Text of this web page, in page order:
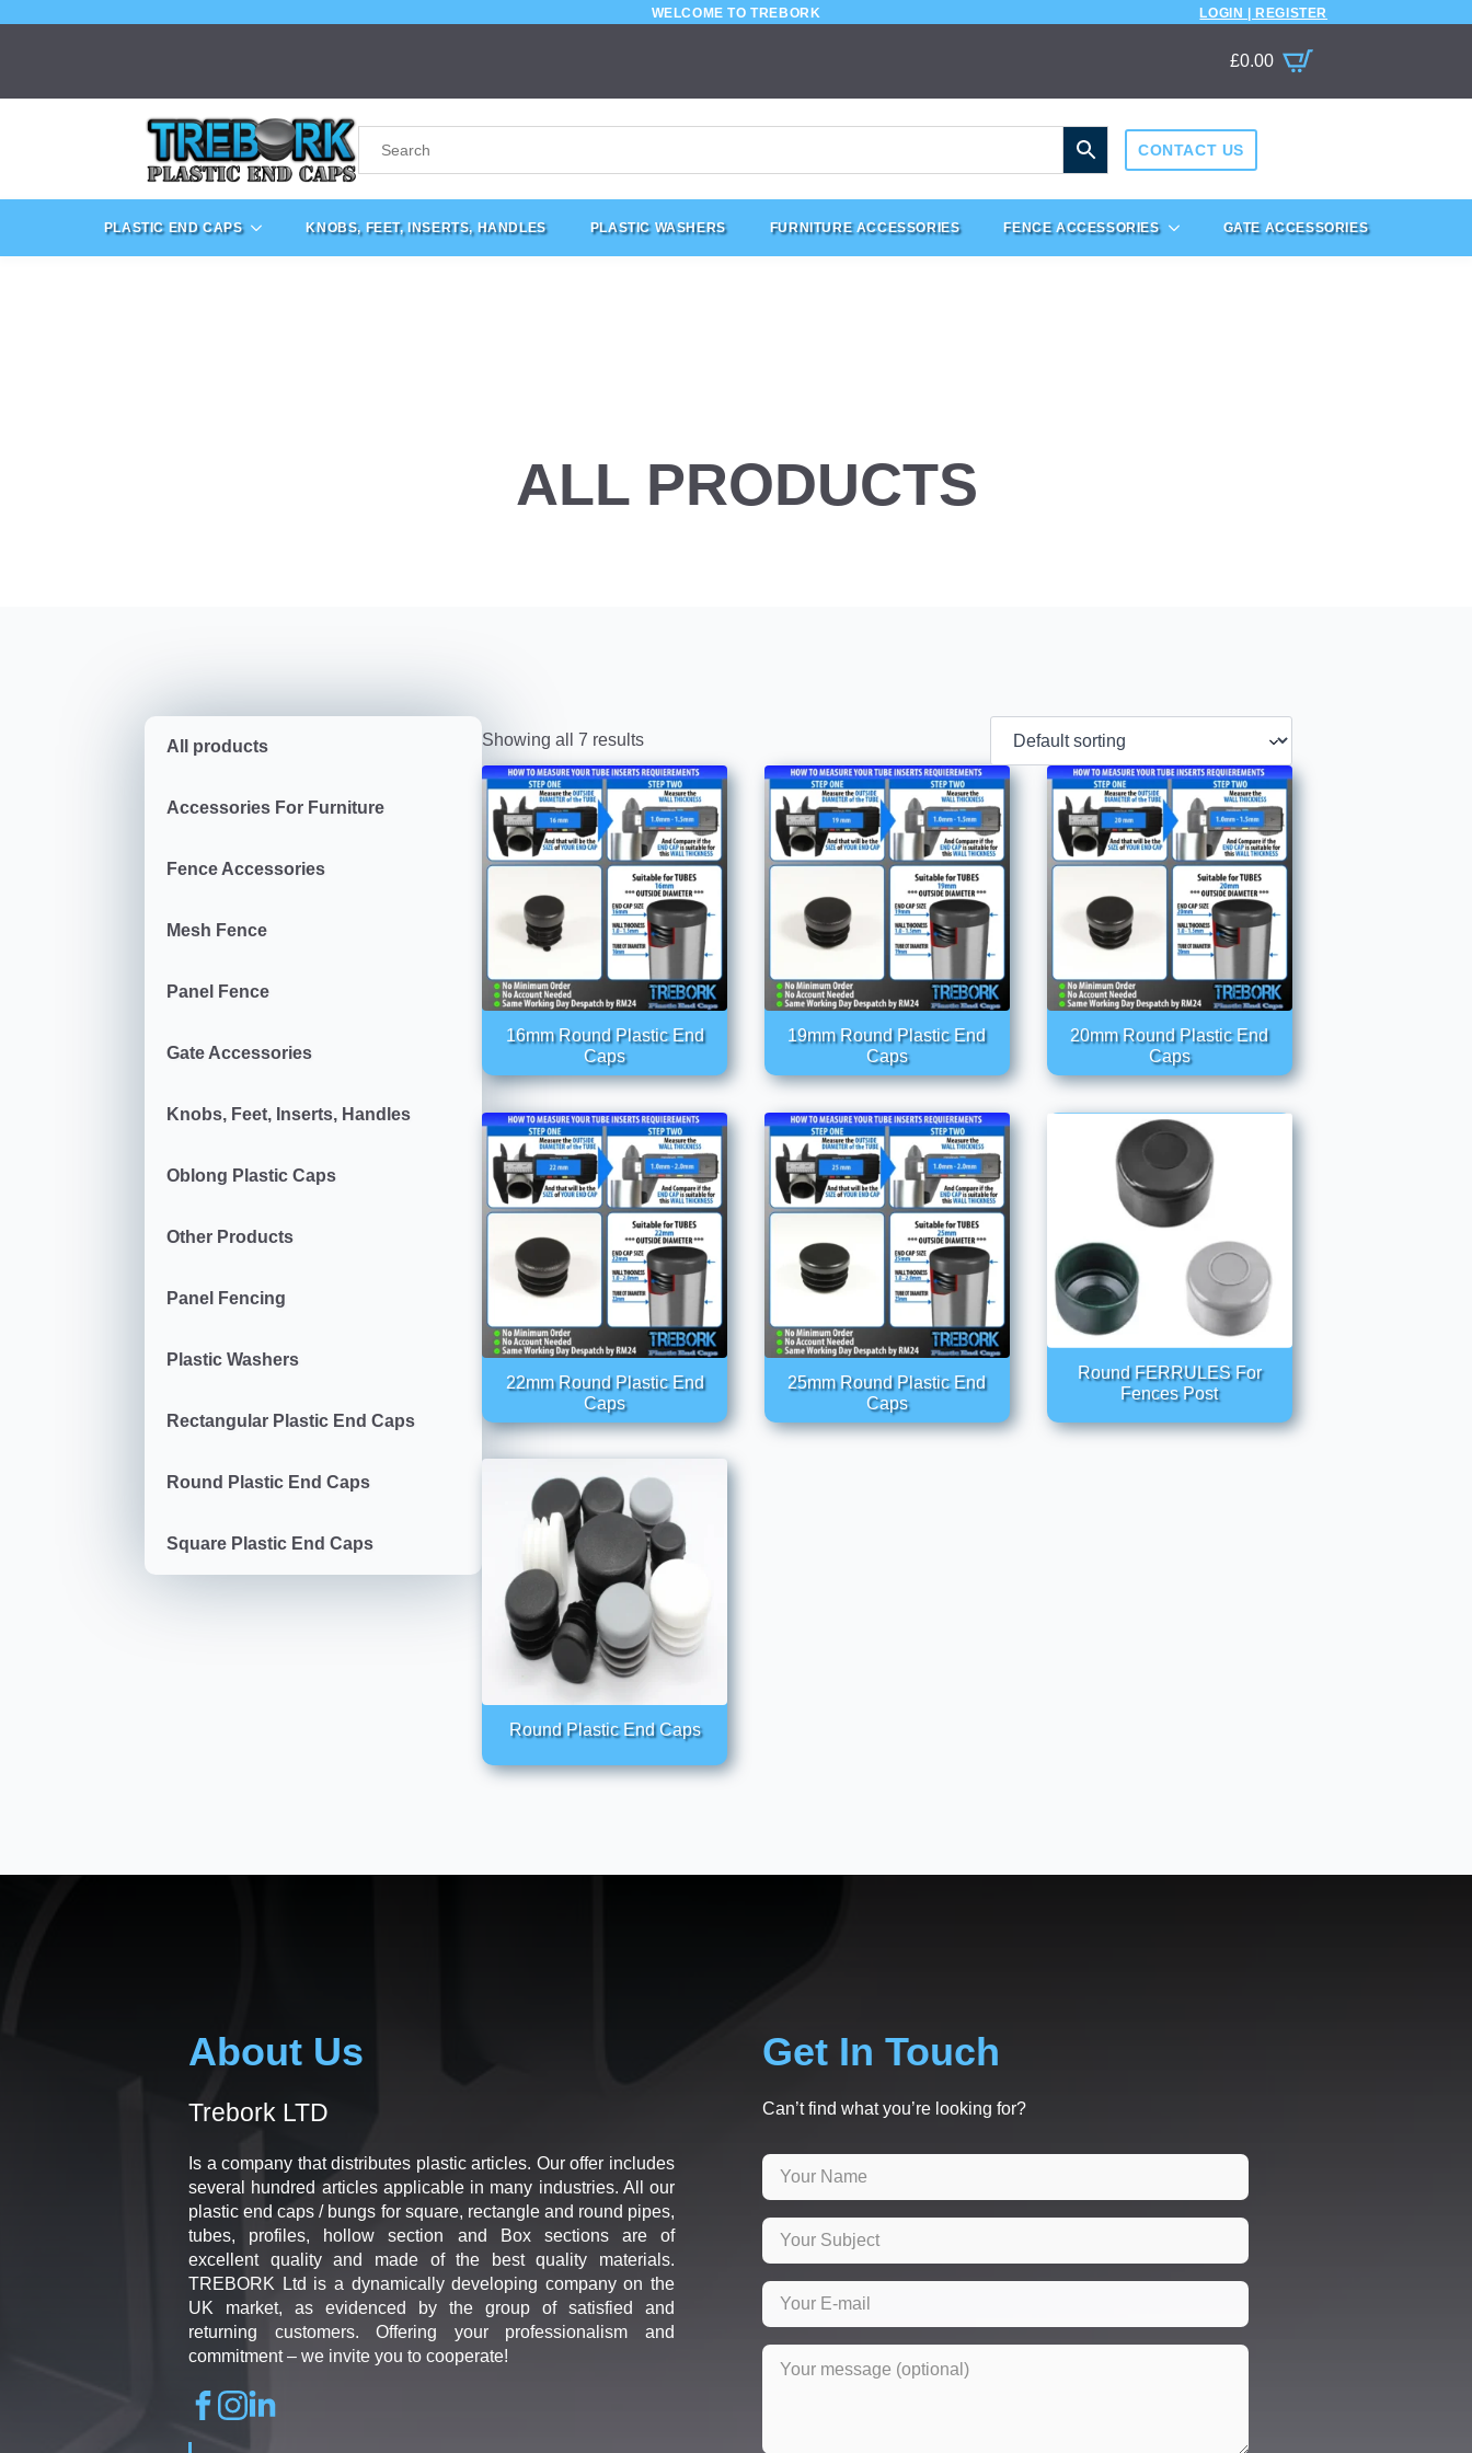
WELCOME TO TREBORK LOGIN | REGISTER
£0.00
CONTACT US
PLASTIC END CAPS KNOBS, FEET, INSERTS, HANDLES PLASTIC WASHERS FURNITURE ACCESSORIES FENCE ACCESSORIES GATE ACCESSORIES
ALL PRODUCTS
All products
Accessories For Furniture
Fence Accessories
Mesh Fence
Panel Fence
Gate Accessories
Knobs, Feet, Inserts, Handles
Oblong Plastic Caps
Other Products
Panel Fencing
Plastic Washers
Rectangular Plastic End Caps
Round Plastic End Caps
Square Plastic End Caps
Showing all 7 results
16mm Round Plastic End
Caps
19mm Round Plastic End
Caps
20mm Round Plastic End
Caps
22mm Round Plastic End
Caps
25mm Round Plastic End
Caps
Round FERRULES For
Fences Post
Round Plastic End Caps
About Us
Trebork LTD
Is a company that distributes plastic articles. Our offer includes
several hundred articles applicable in many industries. All our
plastic end caps / bungs for square, rectangle and round pipes,
tubes, profiles, hollow section and Box sections are of
excellent quality and made of the best quality materials.
TREBORK Ltd is a dynamically developing company on the
UK market, as evidenced by the group of satisfied and
returning customers. Offering your professionalism and
commitment – we invite you to cooperate!
Get In Touch
Can’t find what you’re looking for?